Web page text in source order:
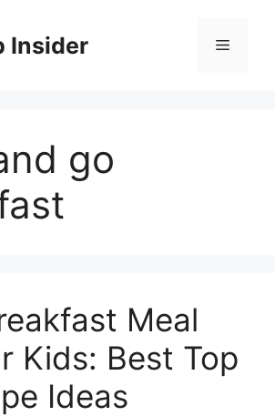
Insider Menu
go
Meal
Kids: Best Top
Ideas